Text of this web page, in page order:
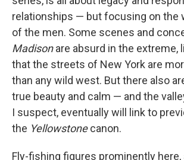
relationships — but focusing on the
of the men. Some scenes and
Madisonare absurd in the extreme,
that the streets of New York are
than any wild west. But there also
true beauty and calm — and the
I suspect, eventually will link to
the Yellowstonecanon.
Fly-fishing figures prominently here,